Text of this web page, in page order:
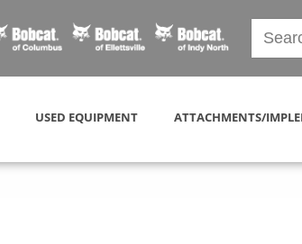
USED EQUIPMENT ATTACHMENTS/